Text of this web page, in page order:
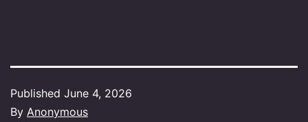
Published June 4, 2026
By Anonymous